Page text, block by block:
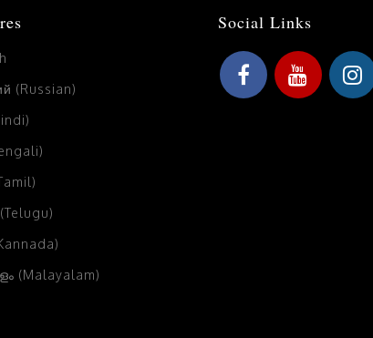
(Russian)
(Malayalam)
Social Links